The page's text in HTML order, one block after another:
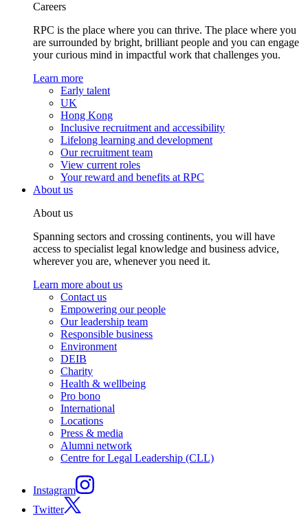
Careers
RPC is the place where you can thrive. The place where you
are surrounded by bright, brilliant people and you can engage
your curious mind in impactful work that challenges you.
Learn more
Early talent
UK
Hong Kong
Inclusive recruitment and accessibility
Lifelong learning and development
Our recruitment team
View current roles
Your reward and benefits at RPC
About us
About us
Spanning sectors and crossing continents, you will have
access to specialist legal knowledge and business advice,
wherever you are, whenever you need it.
Learn more about us
Contact us
Empowering our people
Our leadership team
Responsible business
Environment
DEIB
Charity
Health & wellbeing
Pro bono
International
Locations
Press & media
Alumni network
Centre for Legal Leadership (CLL)
Instagram
Twitter